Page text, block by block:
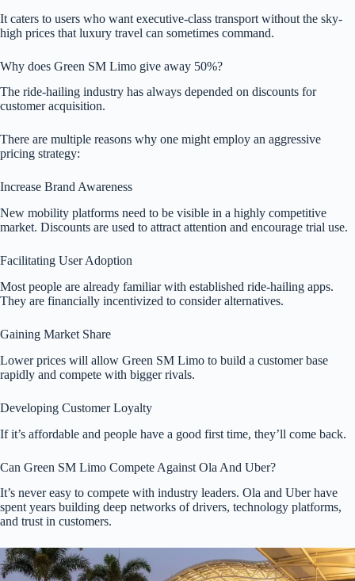
It caters to users who want executive-class transport without the sky-
high prices that luxury travel can sometimes command.
Why does Green SM Limo give away 50%?
The ride-hailing industry has always depended on discounts for
customer acquisition.
There are multiple reasons why one might employ an aggressive
pricing strategy:
Increase Brand Awareness
New mobility platforms need to be visible in a highly competitive
market. Discounts are used to attract attention and encourage trial use.
Facilitating User Adoption
Most people are already familiar with established ride-hailing apps.
They are financially incentivized to consider alternatives.
Gaining Market Share
Lower prices will allow Green SM Limo to build a customer base
rapidly and compete with bigger rivals.
Developing Customer Loyalty
If it’s affordable and people have a good first time, they’ll come back.
Can Green SM Limo Compete Against Ola And Uber?
It’s never easy to compete with industry leaders. Ola and Uber have
spent years building deep networks of drivers, technology platforms,
and trust in customers.